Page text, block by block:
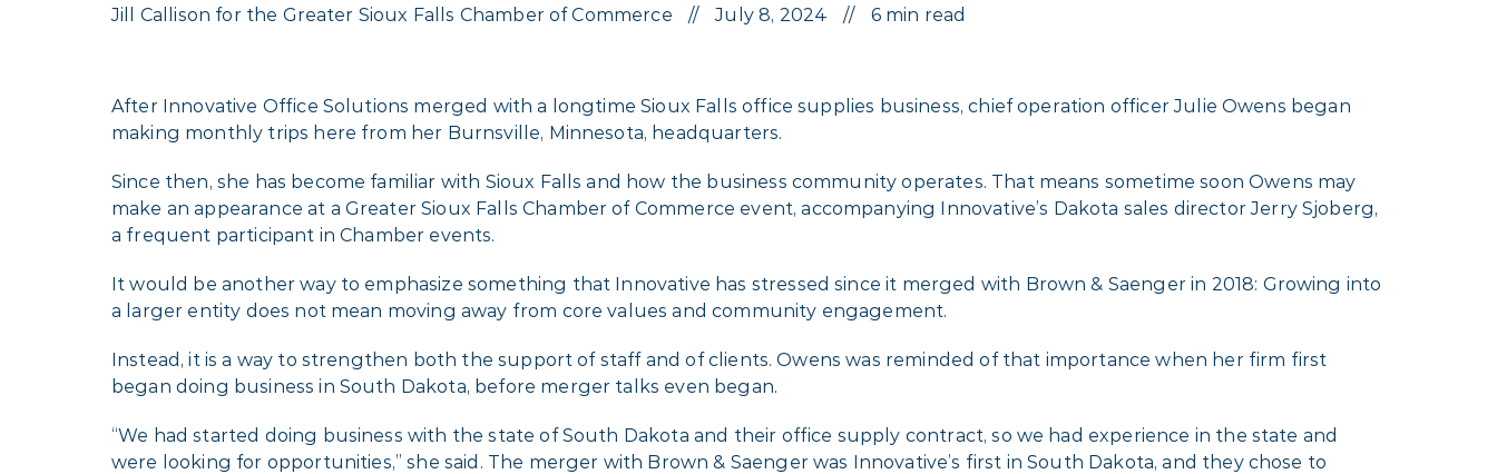
Jill Callison for the Greater Sioux Falls Chamber of Commerce July 8, 2024 6 min read
After Innovative Office Solutions merged with a longtime Sioux Falls office supplies business, chief operation officer Julie Owens began
making monthly trips here from her Burnsville, Minnesota, headquarters.
Since then, she has become familiar with Sioux Falls and how the business community operates. That means sometime soon Owens may
make an appearance at a Greater Sioux Falls Chamber of Commerce event, accompanying Innovative’s Dakota sales director Jerry Sjoberg,
a frequent participant in Chamber events.
It would be another way to emphasize something that Innovative has stressed since it merged with Brown & Saenger in 2018: Growing into
a larger entity does not mean moving away from core values and community engagement.
Instead, it is a way to strengthen both the support of staff and of clients. Owens was reminded of that importance when her firm first
began doing business in South Dakota, before merger talks even began.
“We had started doing business with the state of South Dakota and their office supply contract, so we had experience in the state and
were looking for opportunities,” she said. The merger with Brown & Saenger was Innovative’s first in South Dakota, and they chose to